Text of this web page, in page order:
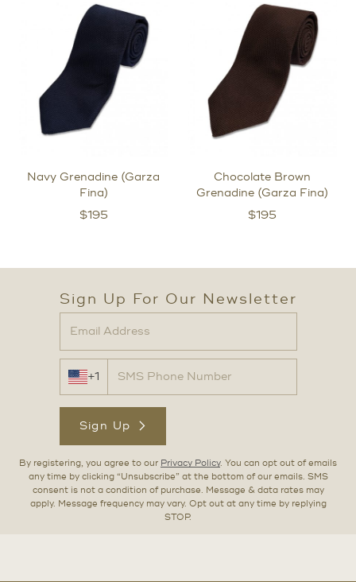
Navy Grenadine (Garza
Fina)
$195
Chocolate Brown
Grenadine (Garza Fina)
$195
Sign Up For Our Newsletter
+1
Sign Up
By registering, you agree to our Privacy Policy. You can opt out of emails
any time by clicking “Unsubscribe” at the bottom of our emails. SMS
consent is not a condition of purchase. Message & data rates may
apply. Message frequency may vary. Opt out at any time by replying
STOP.